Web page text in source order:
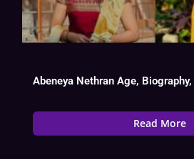
Read More